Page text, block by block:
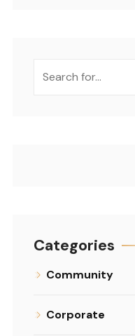
Categories
Community
Corporate